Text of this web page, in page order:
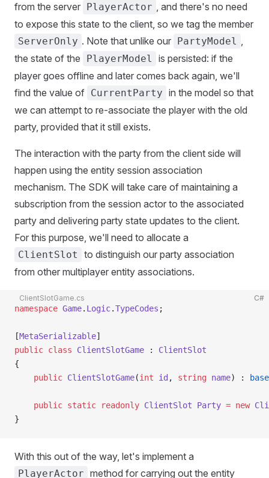
from the server PlayerActor , and there's no need
to expose this state to the client, so we tag the member
ServerOnly . Note that unlike our PartyModel ,
the state of the
PlayerModel
is persisted: if the
player goes offline and later comes back again, we'll
find the value of CurrentParty in the model so that
we can attempt to re-associate the player with the old
party, provided that it still exists.
The interaction with the party from the client side will
happen using the entity session association
mechanism. The SDK will take care of maintaining a
subscription from the session actor to the associated
party and delivering party state updates to the client.
For this purpose, we'll need to allocate a
ClientSlot
to distinguish our party association
from other multiplayer entity associations.
ClientSlotGame.cs C#
namespace Game. Logic.TypeCodes ;
[MetaSerializable]
public class ClientSlotGame : ClientSlot
{
    public
ClientSlotGame(int id , string name) : base
    public
static readonly ClientSlot Party = new
}
With this out of the way, let's implement a
PlayerActor method for carrying out the entity